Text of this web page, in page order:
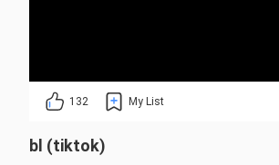
132 My List
bl (tiktok)